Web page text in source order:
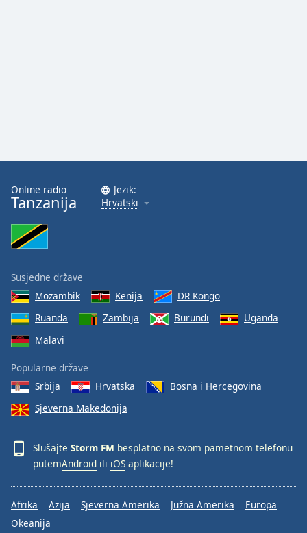
Online radio
Tanzanija
Jezik:
Hrvatski
Susjedne države
Mozambik
Kenija
DR Kongo
Ruanda
Zambija Burundi
Uganda
Malavi
Popularne države
Srbija
Hrvatska
Bosna i Hercegovina
Sjeverna Makedonija
Slušajte Storm FM besplatno na svom pametnom telefonu
putemAndroid ili iOS aplikacije!
Afrika Azija Sjeverna Amerika Južna Amerika
Europa
Okeanija